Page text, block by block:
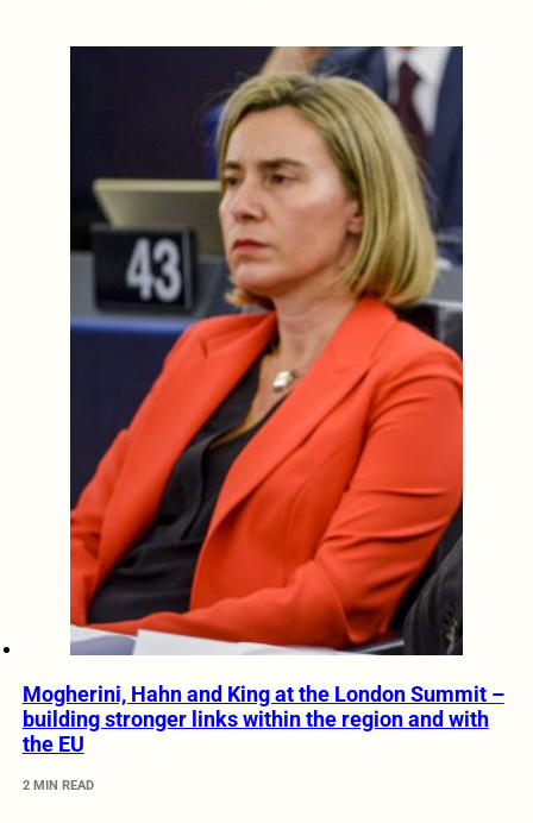
Mogherini, Hahn and King at the London Summit –
building stronger links within the region and with
the EU
2 MIN READ